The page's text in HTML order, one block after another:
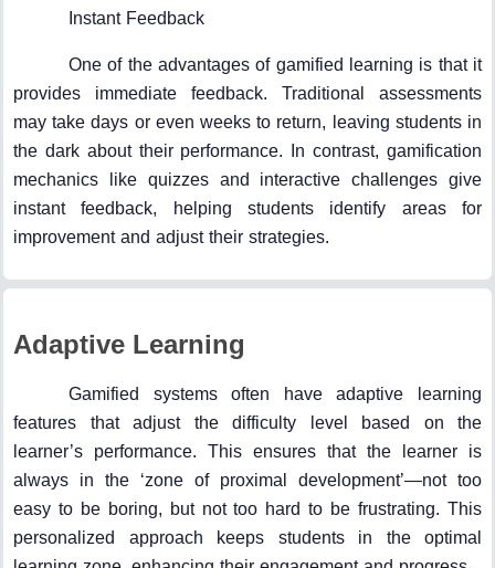
Instant Feedback
One of the advantages of gamified learning is that it
provides immediate feedback. Traditional assessments
may take days or even weeks to return, leaving students in
the dark about their performance. In contrast, gamification
mechanics like quizzes and interactive challenges give
instant feedback, helping students identify areas for
improvement and adjust their strategies.
Adaptive Learning
Gamified systems often have adaptive learning
features that adjust the difficulty level based on the
learner’s performance. This ensures that the learner is
always in the ‘zone of proximal development’—not too
easy to be boring, but not too hard to be frustrating. This
personalized approach keeps students in the optimal